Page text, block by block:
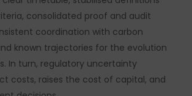
consolidated proof and audit
coordination with carbon
known trajectories for the evolution
In turn, regulatory uncertainty
costs, raises the cost of capital, and